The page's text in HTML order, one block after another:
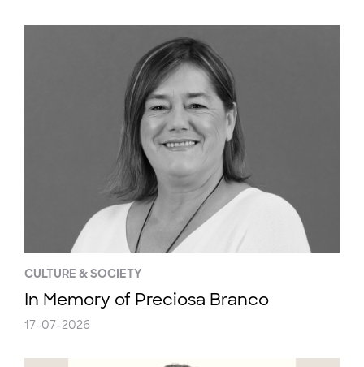
CULTURE & SOCIETY
In Memory of Preciosa Branco
17-07-2026